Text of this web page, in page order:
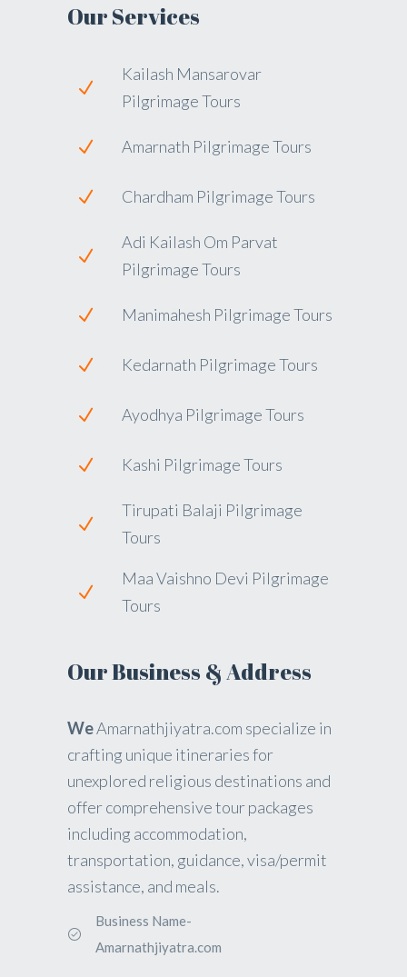
Our Services
Kailash Mansarovar
Pilgrimage Tours
Amarnath Pilgrimage Tours
Chardham Pilgrimage Tours
Adi Kailash Om Parvat
Pilgrimage Tours
Manimahesh Pilgrimage Tours
Kedarnath Pilgrimage Tours
Ayodhya Pilgrimage Tours
Kashi Pilgrimage Tours
Tirupati Balaji Pilgrimage
Tours
Maa Vaishno Devi Pilgrimage
Tours
Our Business & Address
WeAmarnathjiyatra.com specialize in
crafting unique itineraries for
unexplored religious destinations and
offer comprehensive tour packages
including accommodation,
transportation, guidance, visa/permit
assistance, and meals.
Business Name-
Amarnathjiyatra.com